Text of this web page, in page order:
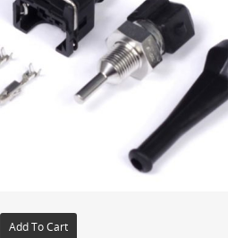
Add To Cart